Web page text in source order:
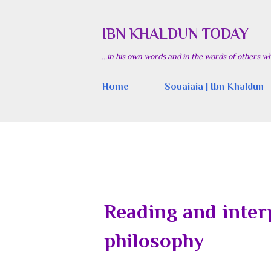
IBN KHALDUN TODAY
...in his own words and in the words of others
Home Souaiaia | Ibn Khaldun
Reading and
philosophy